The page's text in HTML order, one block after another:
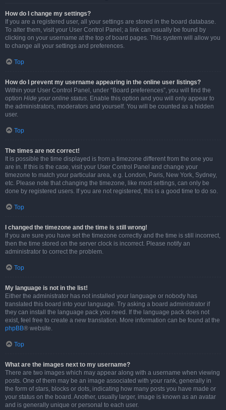
How do I change my settings?
If you are a registered user, all your settings are stored in the board database.
To alter them, visit your User Control Panel; a link can usually be found by
clicking on your username at the top of board pages. This system will allow you
to change all your settings and preferences.
Top
How do I prevent my username appearing in the online user listings?
Within your User Control Panel, under “Board preferences”, you will find the
option Hide your online status. Enable this option and you will only appear to
the administrators, moderators and yourself. You will be counted as a hidden
user.
Top
The times are not correct!
It is possible the time displayed is from a timezone different from the one you
are in. If this is the case, visit your User Control Panel and change your
timezone to match your particular area, e.g. London, Paris, New York, Sydney,
etc. Please note that changing the timezone, like most settings, can only be
done by registered users. If you are not registered, this is a good time to do so.
Top
I changed the timezone and the time is still wrong!
If you are sure you have set the timezone correctly and the time is still incorrect,
then the time stored on the server clock is incorrect. Please notify an
administrator to correct the problem.
Top
My language is not in the list!
Either the administrator has not installed your language or nobody has
translated this board into your language. Try asking a board administrator if
they can install the language pack you need. If the language pack does not
exist, feel free to create a new translation. More information can be found at the
phpBB® website.
Top
What are the images next to my username?
There are two images which may appear along with a username when viewing
posts. One of them may be an image associated with your rank, generally in
the form of stars, blocks or dots, indicating how many posts you have made or
your status on the board. Another, usually larger, image is known as an avatar
and is generally unique or personal to each user.